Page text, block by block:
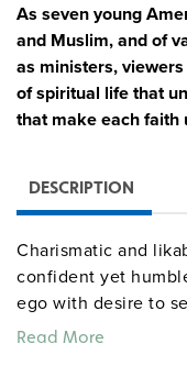
As seven young
and Muslim, and of
as ministers,
of spiritual life that
that make each faith
DESCRIPTION
Charismatic and
confident yet
ego with desire to
world with
Read More